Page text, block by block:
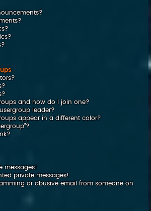
and how do I join one?
leader?
appear in a different color?
messages!
private messages!
or abusive email from someone on